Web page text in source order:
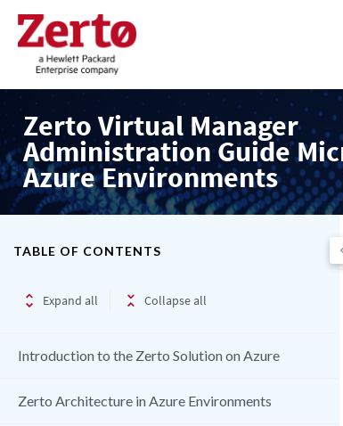
Zerto Virtual Manager
Administration Guide
Azure Environments
TABLE OF CONTENTS
Expand all Collapse all
Introduction to the Zerto Solution on Azure
Zerto Architecture in Azure Environments